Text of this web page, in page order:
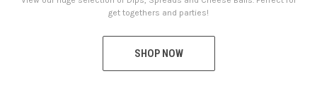
get togethers and parties!